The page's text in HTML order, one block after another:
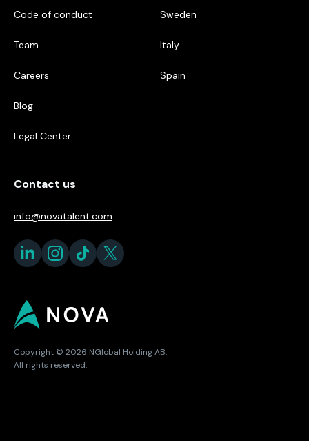
Copyright © 2026 NGlobal Holding AB.
All rights reserved.
Code of conduct
Team
Careers
Blog
Legal Center
Sweden
Italy
Spain
Contact us
info@novatalent.com